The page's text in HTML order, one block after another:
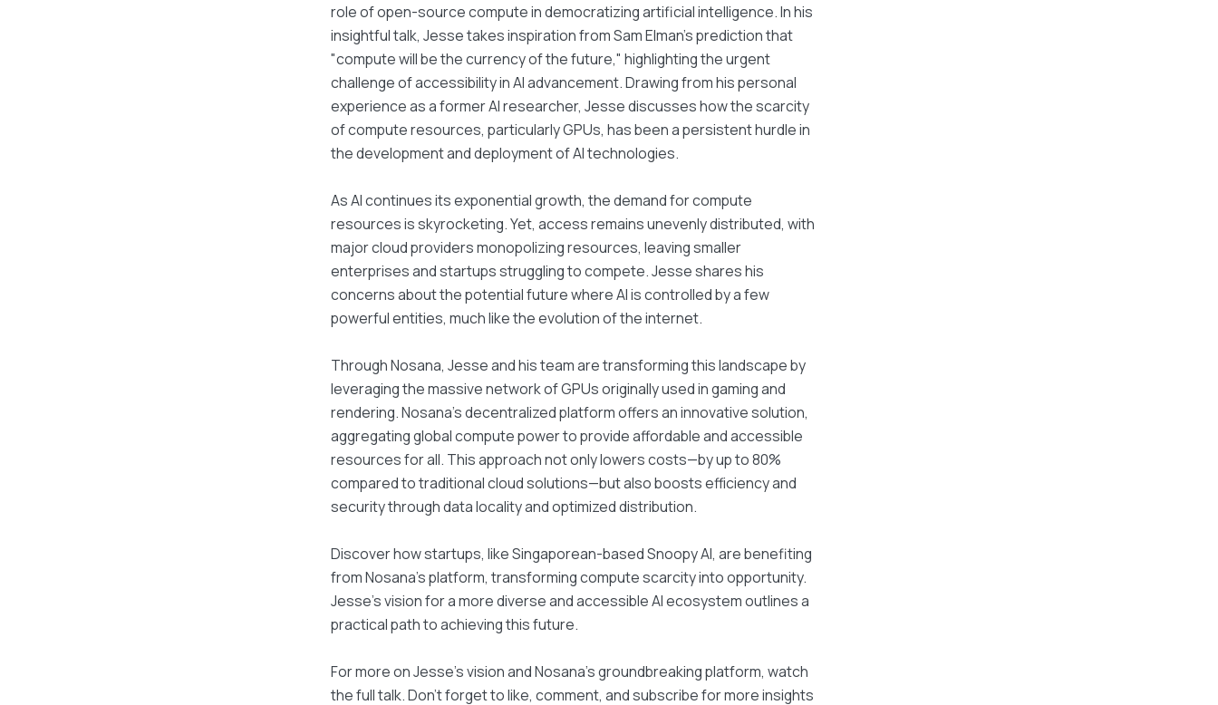
role of open-source compute in democratizing artificial intelligence. In his
insightful talk, Jesse takes inspiration from Sam Elman's prediction that
"compute will be the currency of the future," highlighting the urgent
challenge of accessibility in AI advancement. Drawing from his personal
experience as a former AI researcher, Jesse discusses how the scarcity
of compute resources, particularly GPUs, has been a persistent hurdle in
the development and deployment of AI technologies.
As AI continues its exponential growth, the demand for compute
resources is skyrocketing. Yet, access remains unevenly distributed, with
major cloud providers monopolizing resources, leaving smaller
enterprises and startups struggling to compete. Jesse shares his
concerns about the potential future where AI is controlled by a few
powerful entities, much like the evolution of the internet.
Through Nosana, Jesse and his team are transforming this landscape by
leveraging the massive network of GPUs originally used in gaming and
rendering. Nosana's decentralized platform offers an innovative solution,
aggregating global compute power to provide affordable and accessible
resources for all. This approach not only lowers costs—by up to 80%
compared to traditional cloud solutions—but also boosts efficiency and
security through data locality and optimized distribution.
Discover how startups, like Singaporean-based Snoopy AI, are benefiting
from Nosana's platform, transforming compute scarcity into opportunity.
Jesse's vision for a more diverse and accessible AI ecosystem outlines a
practical path to achieving this future.
For more on Jesse's vision and Nosana's groundbreaking platform, watch
the full talk. Don't forget to like, comment, and subscribe for more insights